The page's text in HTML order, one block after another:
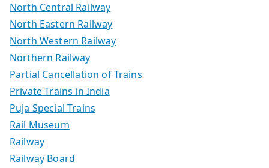
North Central Railway
North Eastern Railway
North Western Railway
Northern Railway
Partial Cancellation of Trains
Private Trains in India
Puja Special Trains
Rail Museum
Railway
Railway Board